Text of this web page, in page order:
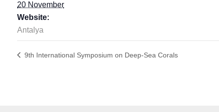
20 November
Website:
Antalya
9th International Symposium on Deep-Sea Corals